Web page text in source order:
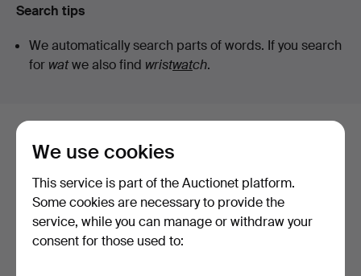
Search tips
We automatically search parts of words. If you search
for watwe also find wristwatch.
Here are items from our archive that
match your search
Show all items
We use cookies
This service is part of the Auctionet platform.
Some cookies are necessary to provide the
service, while you can manage or withdraw your
consent for those used to: